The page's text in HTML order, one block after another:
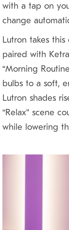
with a tap on
change
Lutron takes
paired with
“Morning
bulbs to a soft,
Lutron shades
“Relax” scene
while lowering